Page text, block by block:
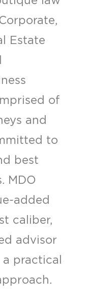
Estate
of
and
to
best
MDO
added
caliber,
advisor
practical